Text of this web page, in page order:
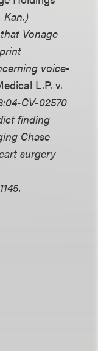
Kan.)
Vonage
voice-
L.P. v.
CV-02570
finding
Chase
surgery